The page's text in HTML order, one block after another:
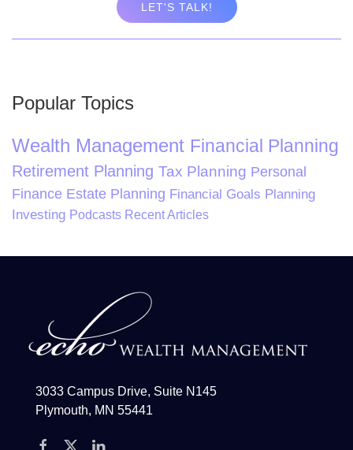
LET'S TALK!
Popular Topics
Wealth Management Financial Planning
Retirement Planning Tax Planning Personal
Finance Estate Planning Financial Goals Planning
Investing Podcasts Recent Articles
3033 Campus Drive, Suite N145
Plymouth, MN 55441